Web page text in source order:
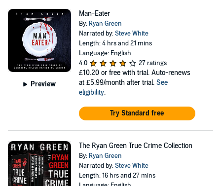
Preview
Man-Eater
By: Ryan Green
Narrated by:Steve White
Length: 4 hrs and 21 mins
Language: English
4.0
27 ratings
£10.20 or free with trial. Auto-renews
at £5.99/month after trial. See
eligibility.
Try Standard free
The Ryan Green True Crime Collection
By: Ryan Green
Narrated by:Steve White
Length: 16 hrs and 27 mins